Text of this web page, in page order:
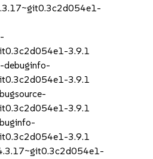
3.9.1
debuginfo-
3.9.1
3.9.1
3.9.1